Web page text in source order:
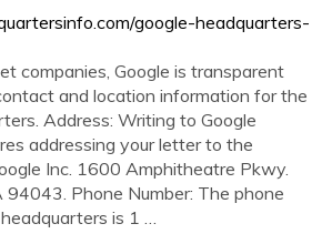
google-headquarters-
companies, Google is transparent
and location information for the
Address: Writing to Google
addressing your letter to the
Inc. 1600 Amphitheatre Pkwy.
94043. Phone Number: The phone
is 1 …